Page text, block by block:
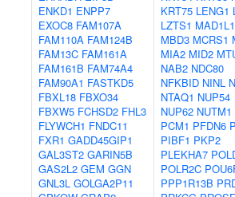
ENKD1 ENPP7
EXOC8 FAM107A
FAM110A FAM124B
FAM13C FAM161A
FAM161B FAM74A4
FAM90A1 FASTKD5
FBXL18 FBXO34
FBXW5 FCHSD2 FHL3
FLYWCH1 FNDC11
FXR1 GADD45GIP1
GAL3ST2 GARIN5B
GAS2L2 GEM GGN
GNL3L GOLGA2P11
KRT75 LENG1
LZTS1 MAD1L1
MBD3 MCRS1
MIA2 MID2
NAB2 NDC80
NFKBID NINL
NTAQ1 NUP54
NUP62 NUTM1
PCM1 PFDN6
PIBF1 PKP2
PLEKHA7
POLR2C
PPP1R13B